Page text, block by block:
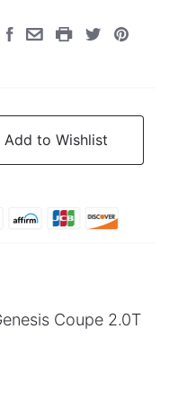
Add to Wishlist
Coupe 2.0T